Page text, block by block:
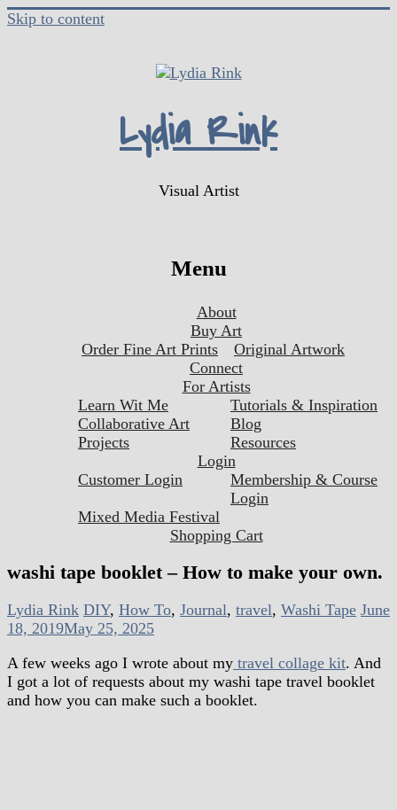
Skip to content
Lydia Rink
Visual Artist
Menu
About
Buy Art
Order Fine Art Prints
Original Artwork
Connect
For Artists
Learn Wit Me
Tutorials & Inspiration
Collaborative Art
Projects
Blog
Resources
Login
Customer Login
Membership & Course
Login
Mixed Media Festival
Shopping Cart
washi tape booklet – How to make your own.
Lydia Rink DIY, How To, Journal, travel, Washi Tape June
18, 2019May 25, 2025
A few weeks ago I wrote about my travel collage kit. And
I got a lot of requests about my washi tape travel booklet
and how you can make such a booklet.